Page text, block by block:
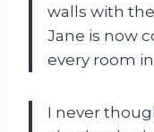
walls with
Jane is now
every room
I never